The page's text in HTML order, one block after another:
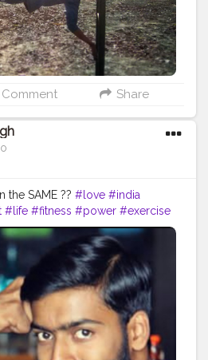
Comment Share
the SAME ?? #love #india
#life #fitness #power #exercise
#me #passion #future
#workout #biceps
#getfit #fitnation #fitindia
#moveforgood
#inspires #fitnessgoals